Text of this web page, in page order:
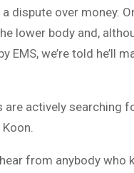
dispute over money.
lower body and,
EMS, we’re told he’ll
are actively searching
from anybody who